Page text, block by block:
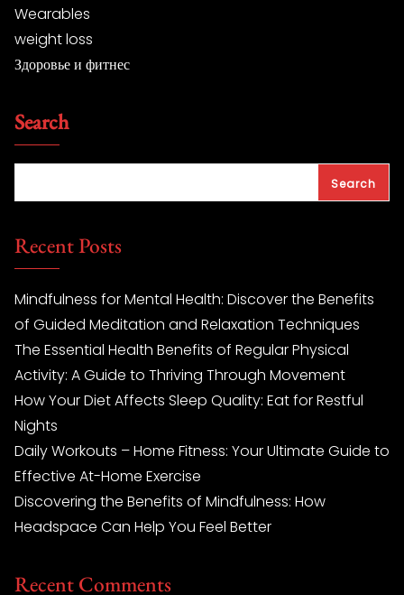
Wearables
weight loss
Здоровье и фитнес
Search
Search
Recent Posts
Mindfulness for Mental Health: Discover the Benefits
of Guided Meditation and Relaxation Techniques
The Essential Health Benefits of Regular Physical
Activity: A Guide to Thriving Through Movement
How Your Diet Affects Sleep Quality: Eat for Restful
Nights
Daily Workouts – Home Fitness: Your Ultimate Guide to
Effective At-Home Exercise
Discovering the Benefits of Mindfulness: How
Headspace Can Help You Feel Better
Recent Comments